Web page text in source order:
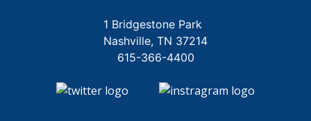
1 Bridgestone Park
Nashville TN 37214
615-366-4400